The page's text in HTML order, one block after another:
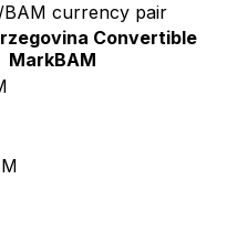
currency pair
Convertible
MarkBAM